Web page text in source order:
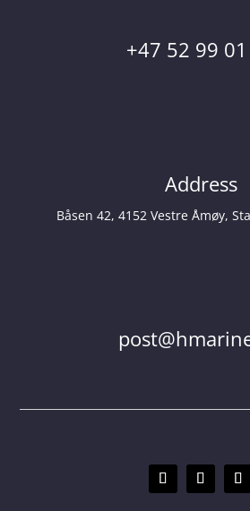
+47 52 99
Address
Båsen 42, 4152 Vestre Åmøy,